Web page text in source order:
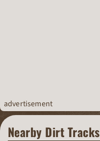
advertisement
Nearby Dirt Tracks